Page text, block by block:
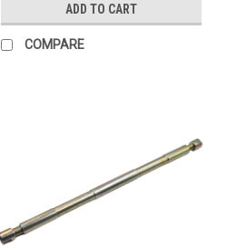
ADD TO CART
COMPARE